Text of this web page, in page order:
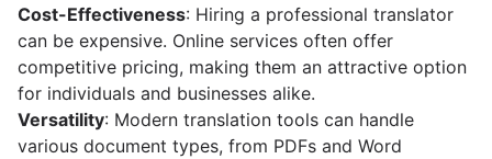
Cost-Effectiveness: Hiring a professional translator
can be expensive. Online services often offer
competitive pricing, making them an attractive option
for individuals and businesses alike.
Versatility: Modern translation tools can handle
various document types, from PDFs and Word